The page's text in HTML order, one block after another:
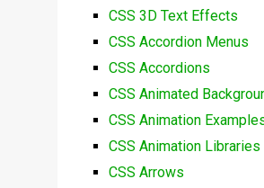
CSS 3D Text Effects
CSS Accordion Menus
CSS Accordions
CSS Animated
CSS Animation
CSS Animation Libraries
CSS Arrows